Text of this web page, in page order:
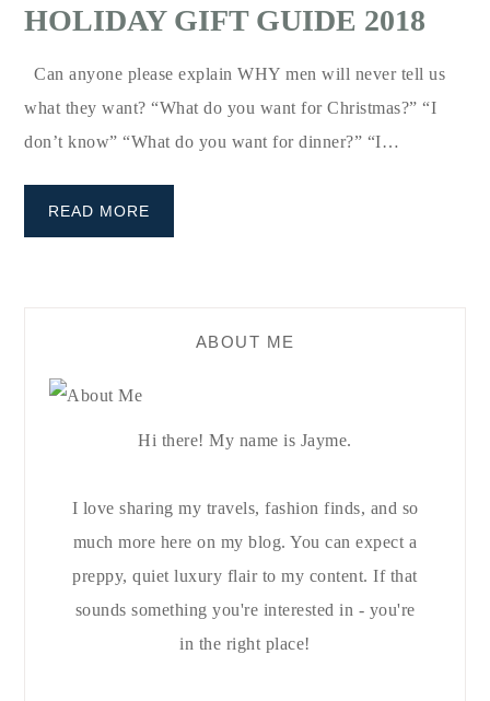
HOLIDAY GIFT GUIDE 2018
Can anyone please explain WHY men will never tell us
what they want? “What do you want for Christmas?” “I
don’t know” “What do you want for dinner?” “I…
READ MORE
ABOUT ME
Hi there! My name is Jayme.
I love sharing my travels, fashion finds, and so
much more here on my blog. You can expect a
preppy, quiet luxury flair to my content. If that
sounds something you're interested in - you're
in the right place!